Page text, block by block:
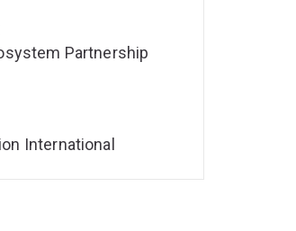
Partnership
International